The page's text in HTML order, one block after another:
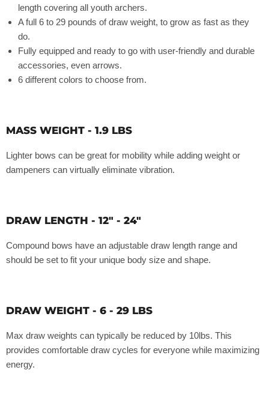
length covering all youth archers.
A full 6 to 29 pounds of draw weight, to grow as fast as they
do.
Fully equipped and ready to go with user-friendly and durable
accessories, even arrows.
6 different colors to choose from.
MASS WEIGHT - 1.9 LBS
Lighter bows can be great for mobility while adding weight or
dampeners can virtually eliminate vibration.
DRAW LENGTH - 12" - 24"
Compound bows have an adjustable draw length range and
should be set to fit your unique body size and shape.
DRAW WEIGHT - 6 - 29 LBS
Max draw weights can typically be reduced by 10lbs. This
provides comfortable draw cycles for everyone while maximizing
energy.